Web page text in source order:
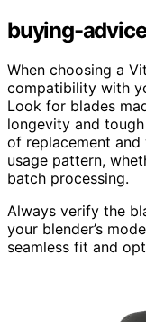
buying-
When choosing a
compatibility with
Look for blades
longevity and
of replacement
usage pattern,
batch processing.
Always verify the
your blender’s
seamless fit and